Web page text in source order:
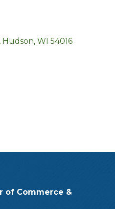
Hudson WI 54016
of Commerce &